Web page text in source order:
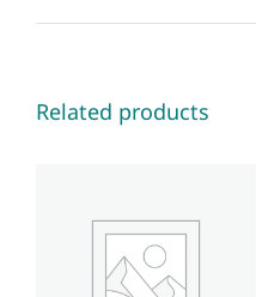
Related products